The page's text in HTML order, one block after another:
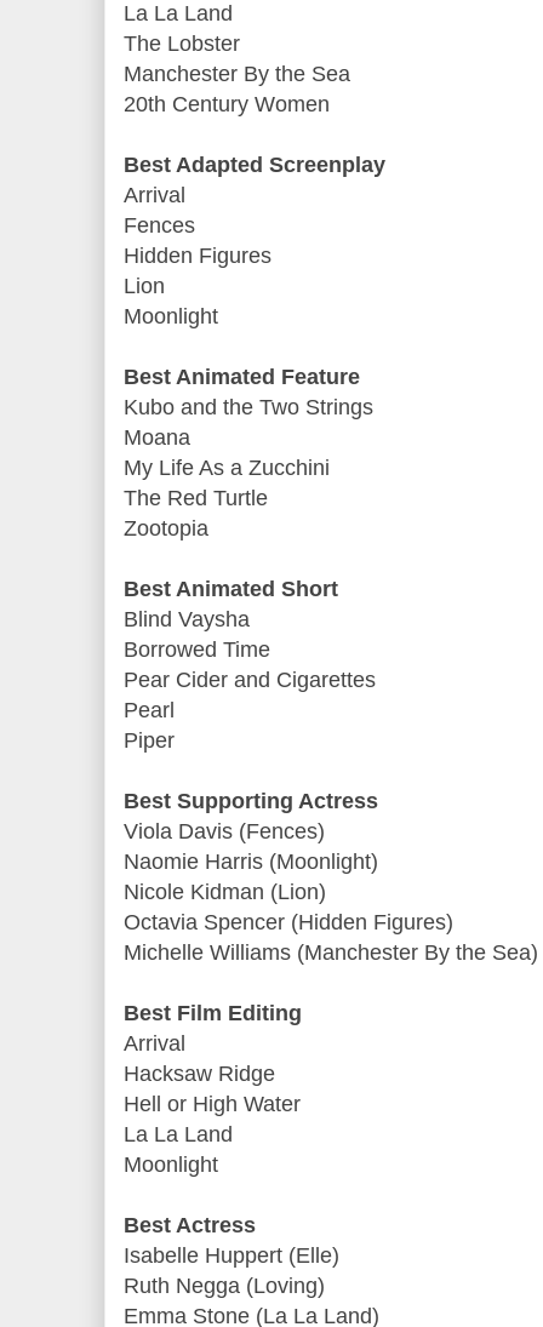
La La Land
The Lobster
Manchester By the Sea
20th Century Women
Best Adapted Screenplay
Arrival
Fences
Hidden Figures
Lion
Moonlight
Best Animated Feature
Kubo and the Two Strings
Moana
My Life As a Zucchini
The Red Turtle
Zootopia
Best Animated Short
Blind Vaysha
Borrowed Time
Pear Cider and Cigarettes
Pearl
Piper
Best Supporting Actress
Viola Davis (Fences)
Naomie Harris (Moonlight)
Nicole Kidman (Lion)
Octavia Spencer (Hidden Figures)
Michelle Williams (Manchester By the Sea)
Best Film Editing
Arrival
Hacksaw Ridge
Hell or High Water
La La Land
Moonlight
Best Actress
Isabelle Huppert (Elle)
Ruth Negga (Loving)
Emma Stone (La La Land)